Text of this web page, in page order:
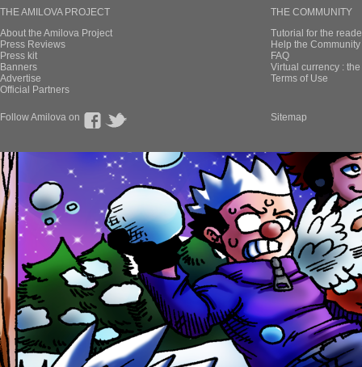
THE AMILOVA PROJECT
About the Amilova Project
Press Reviews
Press kit
Banners
Advertise
Official Partners
THE COMMUNITY
Tutorial for the
Help the
FAQ
Virtual currency :
Terms of Use
Follow Amilova on Sitemap